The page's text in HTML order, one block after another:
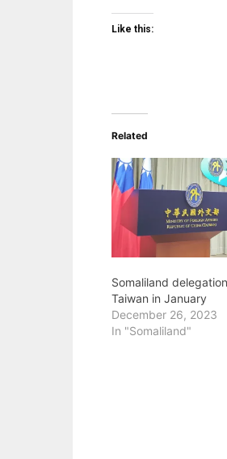
Like this:
Related
Somaliland
Taiwan in January
December 26, 2023
In "Somaliland"